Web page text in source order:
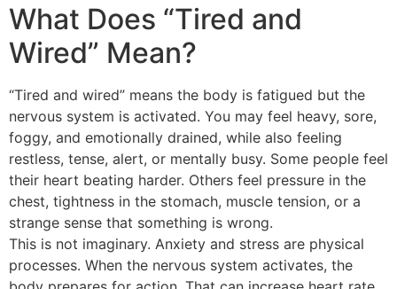
What Does “Tired and
Wired” Mean?
“Tired and wired” means the body is fatigued but the
nervous system is activated. You may feel heavy, sore,
foggy, and emotionally drained, while also feeling
restless, tense, alert, or mentally busy. Some people feel
their heart beating harder. Others feel pressure in the
chest, tightness in the stomach, muscle tension, or a
strange sense that something is wrong.
This is not imaginary. Anxiety and stress are physical
processes. When the nervous system activates, the